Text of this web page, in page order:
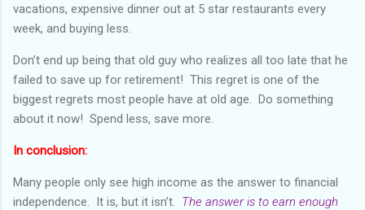
vacations, expensive dinner out at 5 star restaurants every
week, and buying less.
Don’t end up being that old guy who realizes all too late that he
failed to save up for retirement! This regret is one of the
biggest regrets most people have at old age. Do something
about it now! Spend less, save more.
In conclusion:
Many people only see high income as the answer to financial
independence. It is, but it isn’t. The answer is to earn enough